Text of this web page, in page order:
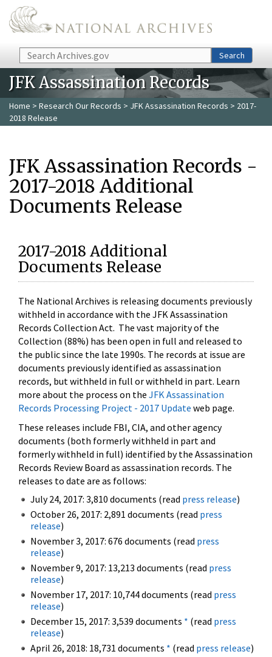
Skip to main content
Search Search
JFK Assassination Records
Home > Research Our Records > JFK Assassination Records > 2017-
2018 Release
JFK Assassination Records -
2017-2018 Additional
Documents Release
2017-2018 Additional
Documents Release
The National Archives is releasing documents previously
withheld in accordance with the JFK Assassination
Records Collection Act. The vast majority of the
Collection (88%) has been open in full and released to
the public since the late 1990s. The records at issue are
documents previously identified as assassination
records, but withheld in full or withheld in part. Learn
more about the process on the JFK Assassination
Records Processing Project - 2017 Update web page.
These releases include FBI, CIA, and other agency
documents (both formerly withheld in part and
formerly withheld in full) identified by the Assassination
Records Review Board as assassination records. The
releases to date are as follows:
July 24, 2017: 3,810 documents (read press release)
October 26, 2017: 2,891 documents (read press
release)
November 3, 2017: 676 documents (read press
release)
November 9, 2017: 13,213 documents (read press
release)
November 17, 2017: 10,744 documents (read press
release)
December 15, 2017: 3,539 documents * (read press
release)
April 26, 2018: 18,731 documents * (read press release)